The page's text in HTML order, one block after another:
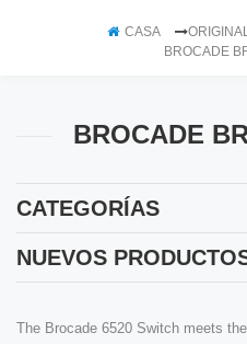
CASA
BROCADE
BROCADE
CATEGORÍAS
NUEVOS
The Brocade 6520 Switch meets